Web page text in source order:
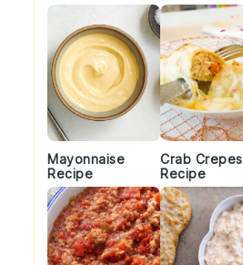
Mayonnaise
Recipe
Crab Crepes
Recipe